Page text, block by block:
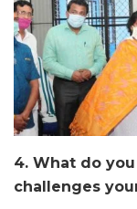
4. What do
challenges